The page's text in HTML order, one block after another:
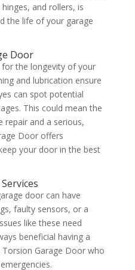
and rollers, is
the life of your garage
Door
the longevity of your
and lubrication ensure
can spot potential
This could mean the
repair and a serious,
Door offers
your door in the best
door can have
faulty sensors, or a
like these need
beneficial having a
Garage Door who